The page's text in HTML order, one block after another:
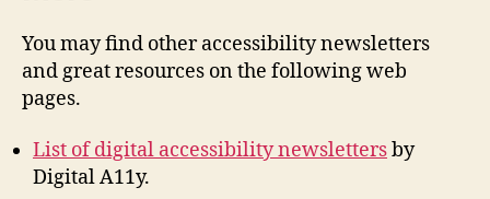
You may find other accessibility newsletters
and great resources on the following web
pages.
List of digital accessibility newslettersby
Digital A11y.